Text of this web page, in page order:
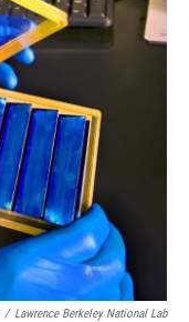
/ Lawrence Berkeley National Lab